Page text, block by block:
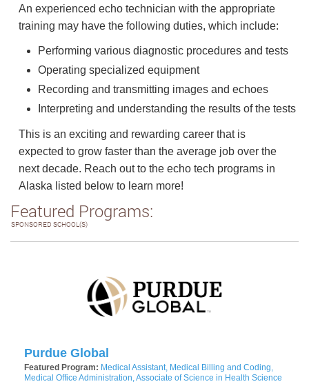
An experienced echo technician with the appropriate
training may have the following duties, which include:
Performing various diagnostic procedures and tests
Operating specialized equipment
Recording and transmitting images and echoes
Interpreting and understanding the results of the tests
This is an exciting and rewarding career that is
expected to grow faster than the average job over the
next decade. Reach out to the echo tech programs in
Alaska listed below to learn more!
Featured Programs:
SPONSORED SCHOOL(S)
Purdue Global
Featured Program: Medical Assistant, Medical Billing and Coding,
Medical Office Administration, Associate of Science in Health Science